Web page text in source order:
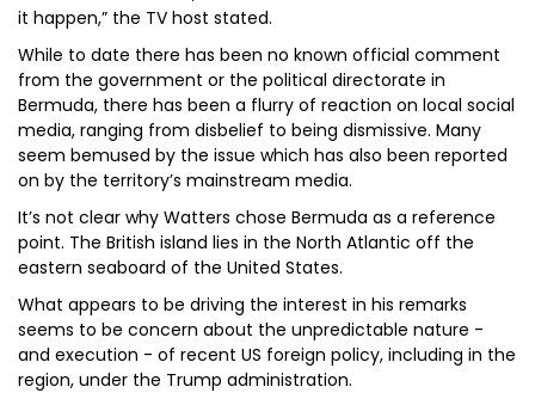
it happen,” the TV host stated.
While to date there has been no known official comment
from the government or the political directorate in
Bermuda, there has been a flurry of reaction on local social
media, ranging from disbelief to being dismissive. Many
seem bemused by the issue which has also been reported
on by the territory’s mainstream media.
It’s not clear why Watters chose Bermuda as a reference
point. The British island lies in the North Atlantic off the
eastern seaboard of the United States.
What appears to be driving the interest in his remarks
seems to be concern about the unpredictable nature -
and execution - of recent US foreign policy, including in the
region, under the Trump administration.